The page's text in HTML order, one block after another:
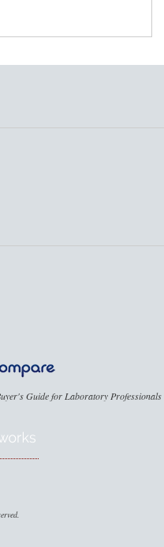
Guide for Laboratory Professionals